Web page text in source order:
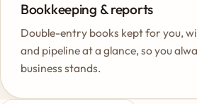
Bookkeeping & reports
Double-entry books kept for you,
and pipeline at a glance, so you
business stands.